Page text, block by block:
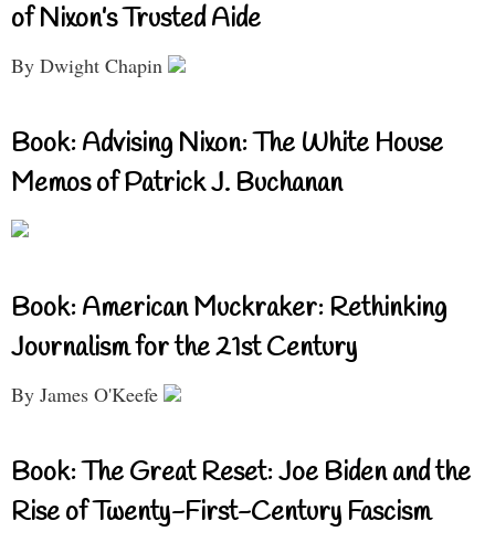
of Nixon’s Trusted Aide
By Dwight Chapin
Book: Advising Nixon: The White House
Memos of Patrick J. Buchanan
Book: American Muckraker: Rethinking
Journalism for the 21st Century
By James O'Keefe
Book: The Great Reset: Joe Biden and the
Rise of Twenty-First-Century Fascism